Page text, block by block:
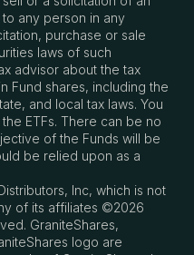
any person in any
purchase or sale
laws of such
advisor about the tax
Fund shares, including the
and local tax laws. You
ETFs. There can be no
of the Funds will be
be relied upon as a
Inc, which is not
of its affiliates ©2026
GraniteShares,
logo are